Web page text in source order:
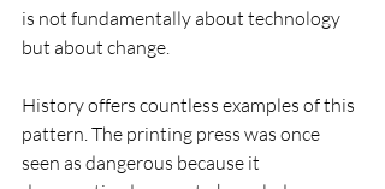
is not fundamentally about technology
but about change.
History offers countless examples of this
pattern. The printing press was once
seen as dangerous because it